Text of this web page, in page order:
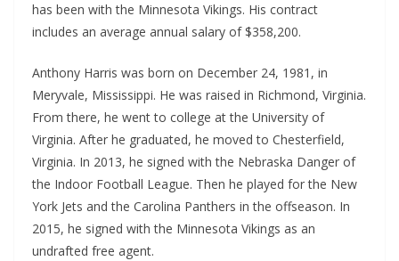
has been with the Minnesota Vikings. His contract
includes an average annual salary of $358,200.
Anthony Harris was born on December 24, 1981, in
Meryvale, Mississippi. He was raised in Richmond, Virginia.
From there, he went to college at the University of
Virginia. After he graduated, he moved to Chesterfield,
Virginia. In 2013, he signed with the Nebraska Danger of
the Indoor Football League. Then he played for the New
York Jets and the Carolina Panthers in the offseason. In
2015, he signed with the Minnesota Vikings as an
undrafted free agent.